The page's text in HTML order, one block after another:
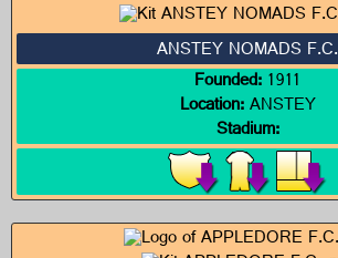
ANSTEY NOMADS F.C.
Founded:1911
Location:ANSTEY
Stadium: